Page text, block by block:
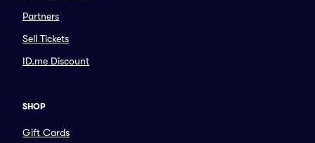
Partners
Sell Tickets
ID.me Discount
SHOP
Gift Cards